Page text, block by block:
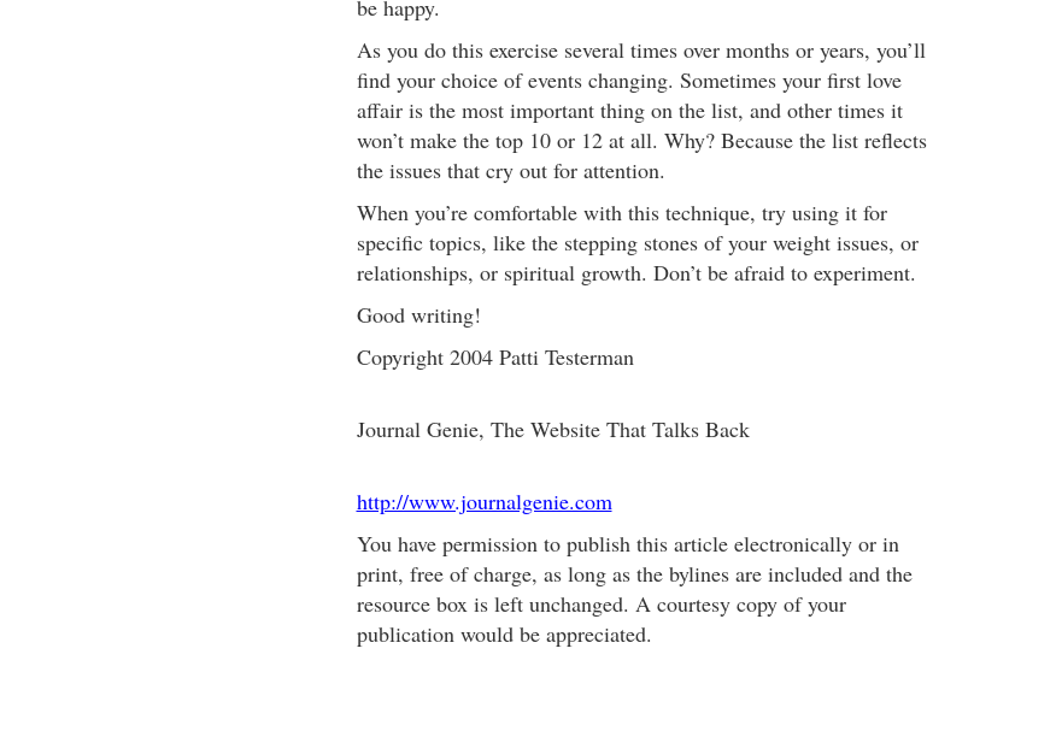
be happy.
As you do this exercise several times over months or years, you’ll
find your choice of events changing. Sometimes your first love
affair is the most important thing on the list, and other times it
won’t make the top 10 or 12 at all. Why? Because the list reflects
the issues that cry out for attention.
When you’re comfortable with this technique, try using it for
specific topics, like the stepping stones of your weight issues, or
relationships, or spiritual growth. Don’t be afraid to experiment.
Good writing!
Copyright 2004 Patti Testerman
Journal Genie, The Website That Talks Back
http://www.journalgenie.com
You have permission to publish this article electronically or in
print, free of charge, as long as the bylines are included and the
resource box is left unchanged. A courtesy copy of your
publication would be appreciated.